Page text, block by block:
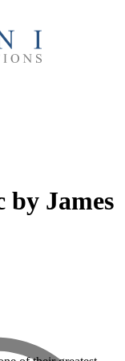
James